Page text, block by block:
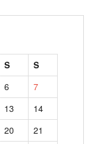
S
S
6
7
13
14
20
21